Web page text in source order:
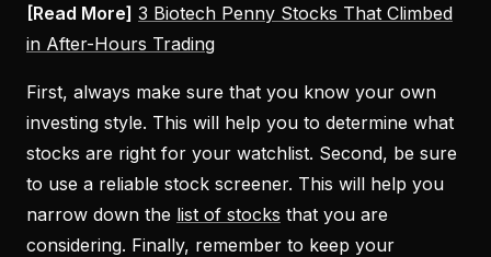
[Read More] 3 Biotech Penny Stocks That Climbed
in After-Hours Trading
First, always make sure that you know your own
investing style. This will help you to determine what
stocks are right for your watchlist. Second, be sure
to use a reliable stock screener. This will help you
narrow down the list of stocks that you are
considering. Finally, remember to keep your